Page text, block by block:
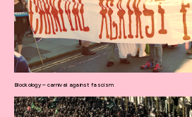
Blockology – carnival against fascism